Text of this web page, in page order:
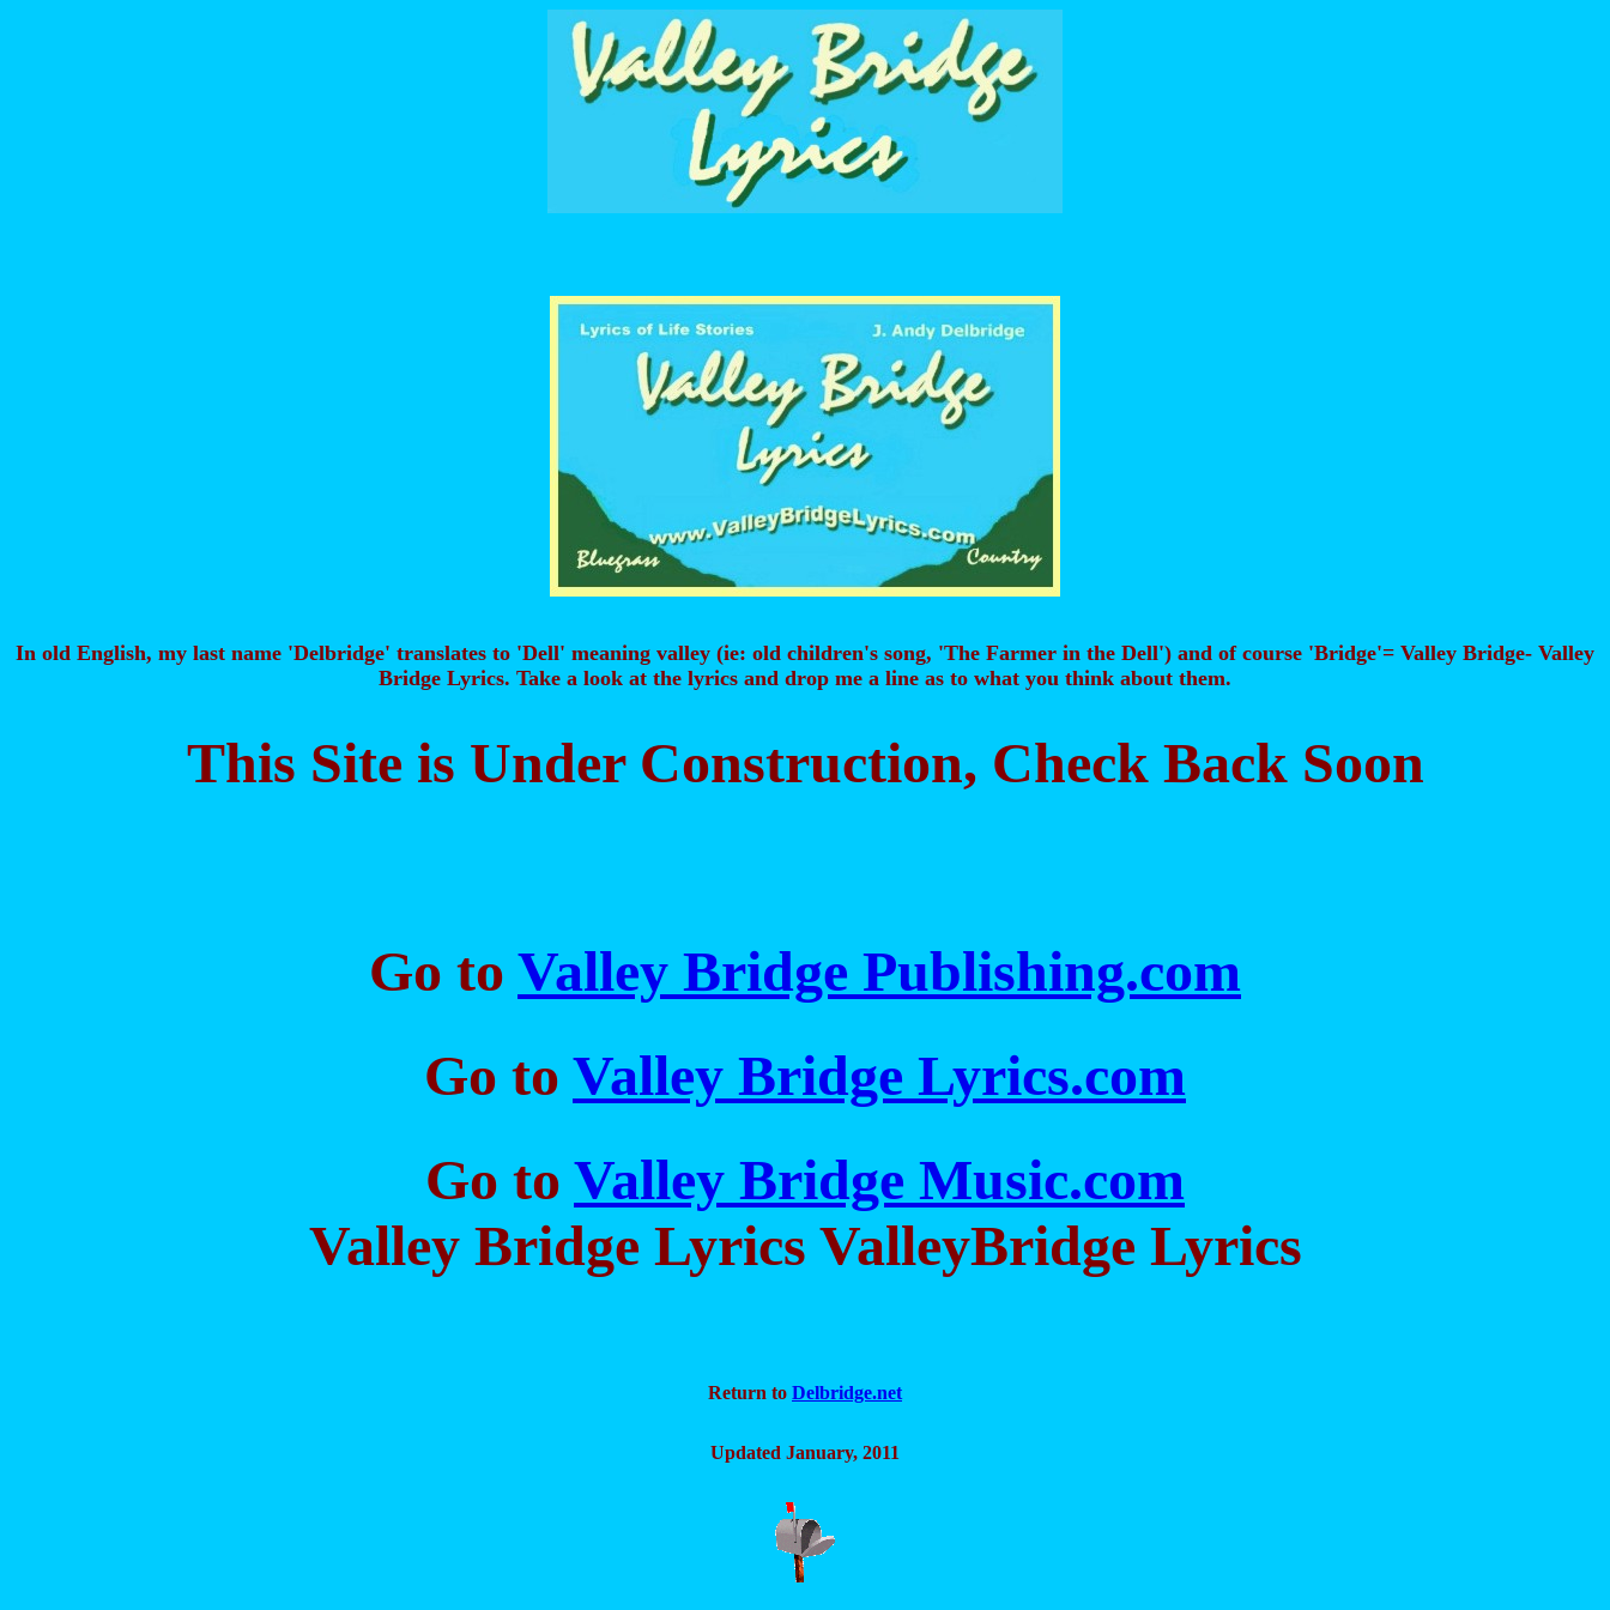
In old English, my last name 'Delbridge' translates to 'Dell' meaning valley (ie: old children's song, 'The Farmer in the Dell') and of course 'Bridge'= Valley Bridge- Valley
Bridge Lyrics. Take a look at the lyrics and drop me a line as to what you think about them.
This Site is Under Construction, Check Back Soon
Go to Valley Bridge Publishing.com
Go to Valley Bridge Lyrics.com
Go to Valley Bridge Music.com
Valley Bridge Lyrics ValleyBridge Lyrics
Return to Delbridge.net
Updated January, 2011